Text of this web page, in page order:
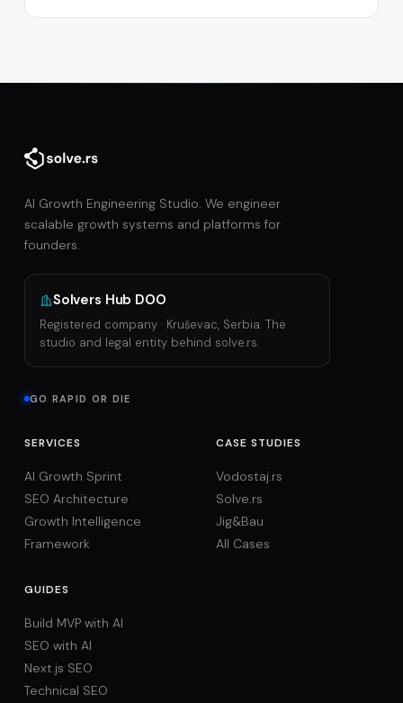
AI Growth Engineering Studio. We engineer
scalable growth systems and platforms for
founders.
Solvers Hub DOO
Registered company · Kruševac, Serbia. The
studio and legal entity behind solve.rs.
GO RAPID OR DIE
SERVICES
AI Growth Sprint
SEO Architecture
Growth Intelligence
Framework
CASE STUDIES
Vodostaj.rs
Solve.rs
Jig&Bau
All Cases
GUIDES
Build MVP with AI
SEO with AI
Next.js SEO
Technical SEO